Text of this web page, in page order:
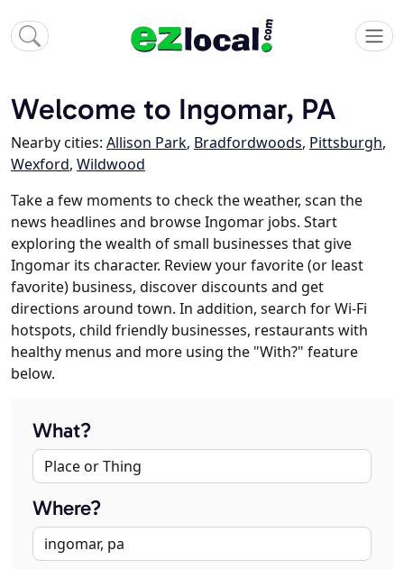
Welcome to Ingomar, PA
Nearby cities: Allison Park, Bradfordwoods, Pittsburgh,
Wexford, Wildwood
Take a few moments to check the weather, scan the
news headlines and browse Ingomar jobs. Start
exploring the wealth of small businesses that give
Ingomar its character. Review your favorite (or least
favorite) business, discover discounts and get
directions around town. In addition, search for Wi-Fi
hotspots, child friendly businesses, restaurants with
healthy menus and more using the "With?" feature
below.
What?
Where?